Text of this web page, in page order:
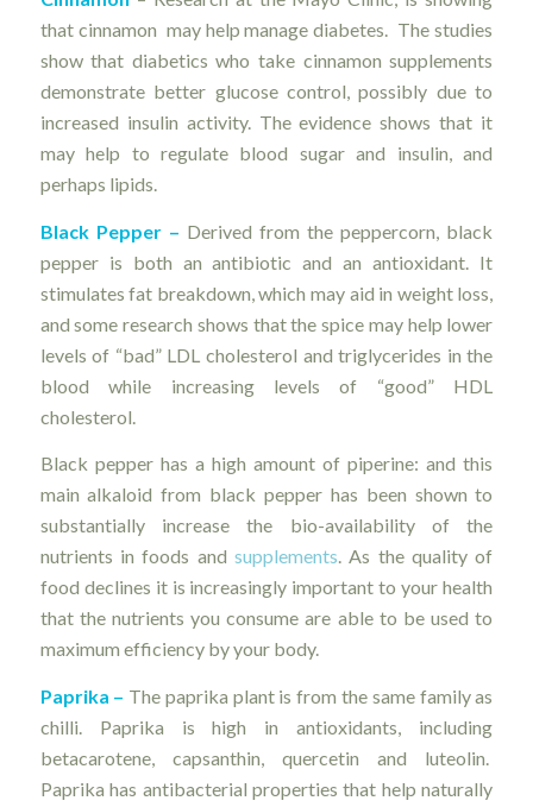
that cinnamon may help manage diabetes. The studies
show that diabetics who take cinnamon supplements
demonstrate better glucose control, possibly due to
increased insulin activity. The evidence shows that it
may help to regulate blood sugar and insulin, and
perhaps lipids.
Black Pepper – Derived from the peppercorn, black
pepper is both an antibiotic and an antioxidant. It
stimulates fat breakdown, which may aid in weight loss,
and some research shows that the spice may help lower
levels of “bad” LDL cholesterol and triglycerides in the
blood while increasing levels of “good” HDL
cholesterol.
Black pepper has a high amount of piperine: and this
main alkaloid from black pepper has been shown to
substantially increase the bio-availability of the
nutrients in foods and supplements. As the quality of
food declines it is increasingly important to your health
that the nutrients you consume are able to be used to
maximum efficiency by your body.
Paprika – The paprika plant is from the same family as
chilli. Paprika is high in antioxidants, including
betacarotene, capsanthin, quercetin and luteolin.
Paprika has antibacterial properties that help naturally